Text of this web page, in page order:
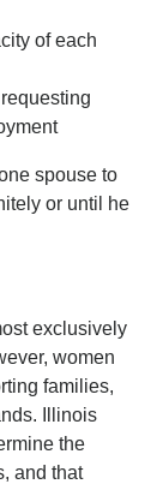
of each
spouse to
or until he
exclusively
women
families,
Illinois
the
and that